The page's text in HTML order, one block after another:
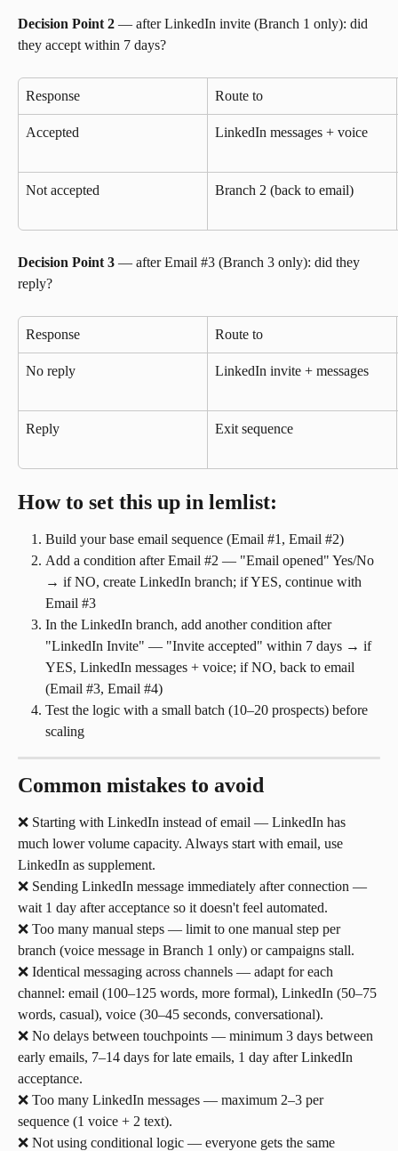
Decision Point 2 — after LinkedIn invite (Branch 1 only): did
they accept within 7 days?
Response Route to
Accepted LinkedIn messages + voice
Not accepted Branch 2 (back to email)
Decision Point 3 — after Email #3 (Branch 3 only): did they
reply?
Response Route to
No reply LinkedIn invite + messages
Reply Exit sequence
How to set this up in lemlist:
Build your base email sequence (Email #1, Email #2)
Add a condition after Email #2 — "Email opened" Yes/No
→ if NO, create LinkedIn branch; if YES, continue with
Email #3
In the LinkedIn branch, add another condition after
"LinkedIn Invite" — "Invite accepted" within 7 days → if
YES, LinkedIn messages + voice; if NO, back to email
(Email #3, Email #4)
Test the logic with a small batch (10–20 prospects) before
scaling
Common mistakes to avoid
❌ Starting with LinkedIn instead of email — LinkedIn has
much lower volume capacity. Always start with email, use
LinkedIn as supplement.
❌ Sending LinkedIn message immediately after connection —
wait 1 day after acceptance so it doesn't feel automated.
❌ Too many manual steps — limit to one manual step per
branch (voice message in Branch 1 only) or campaigns stall.
❌ Identical messaging across channels — adapt for each
channel: email (100–125 words, more formal), LinkedIn (50–75
words, casual), voice (30–45 seconds, conversational).
❌ No delays between touchpoints — minimum 3 days between
early emails, 7–14 days for late emails, 1 day after LinkedIn
acceptance.
❌ Too many LinkedIn messages — maximum 2–3 per
sequence (1 voice + 2 text).
❌ Not using conditional logic — everyone gets the same